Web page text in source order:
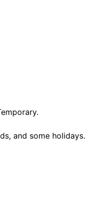
and some holidays.